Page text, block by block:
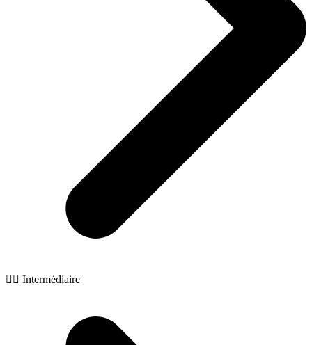
🧙‍♂️ Intermédiaire